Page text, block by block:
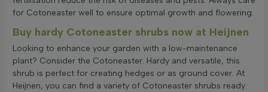
for Cotoneaster well to ensure optimal growth and flowering.
Buy hardy Cotoneaster shrubs now at Heijnen
Looking to enhance your garden with a low-maintenance
plant? Consider the Cotoneaster. Hardy and versatile, this
shrub is perfect for creating hedges or as ground cover. At
Heijnen, you can find a variety of Cotoneaster shrubs ready